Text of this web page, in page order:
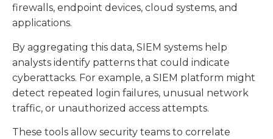
firewalls, endpoint devices, cloud systems, and
applications.
By aggregating this data, SIEM systems help
analysts identify patterns that could indicate
cyberattacks. For example, a SIEM platform might
detect repeated login failures, unusual network
traffic, or unauthorized access attempts.
These tools allow security teams to correlate